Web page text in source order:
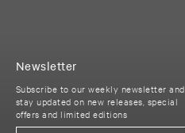
Newsletter
Subscribe to our weekly newsletter and
stay updated on new releases, special
offers and limited editions